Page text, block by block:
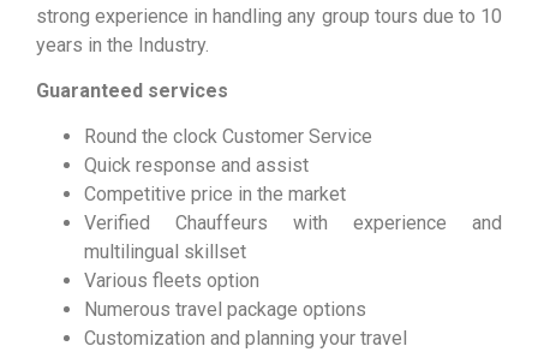
strong experience in handling any group tours due to 10
years in the Industry.
Guaranteed services
Round the clock Customer Service
Quick response and assist
Competitive price in the market
Verified Chauffeurs with experience and
multilingual skillset
Various fleets option
Numerous travel package options
Customization and planning your travel